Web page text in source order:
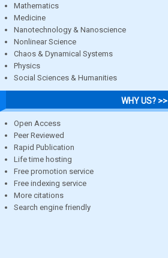
Mathematics
Medicine
Nanotechnology & Nanoscience
Nonlinear Science
Chaos & Dynamical Systems
Physics
Social Sciences & Humanities
WHY US? >>
Open Access
Peer Reviewed
Rapid Publication
Life time hosting
Free promotion service
Free indexing service
More citations
Search engine friendly